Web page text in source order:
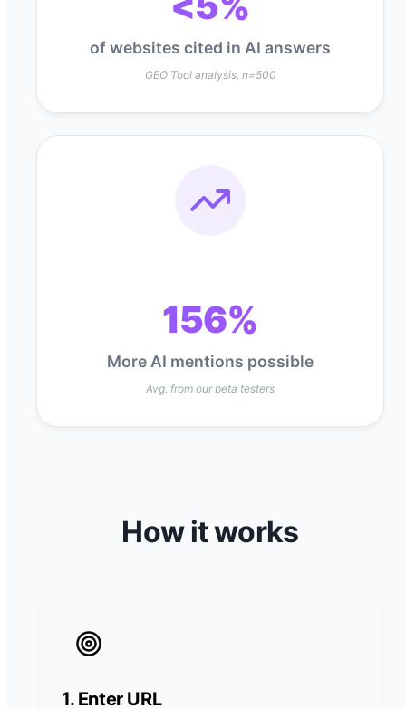
of websites cited in AI answers
GEO Tool analysis, n=500
156%
More AI mentions possible
Avg. from our beta testers
How it works
1. Enter URL